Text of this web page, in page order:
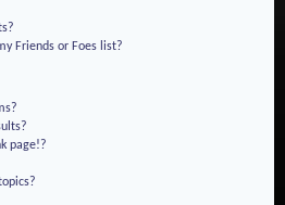
Friends or Foes list?
page!?